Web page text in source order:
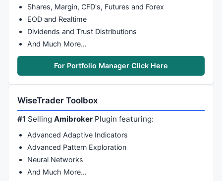
Shares, Margin, CFD's, Futures and Forex
EOD and Realtime
Dividends and Trust Distributions
And Much More…
For Portfolio Manager Click Here
WiseTrader Toolbox
#1 SellingAmibroker Plugin featuring:
Advanced Adaptive Indicators
Advanced Pattern Exploration
Neural Networks
And Much More…